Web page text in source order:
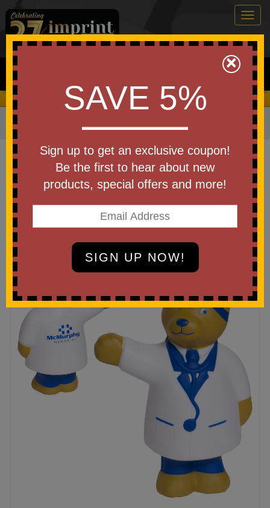
0
Search
We Cover the Fees - You Keep the Savings!
Home Stress Relievers»Medical
Item #LAN-DB01
Custom Printed Stress Reliever
Doctor Bear
Be the first to write a review!
×
SAVE 5%
Sign up to get an exclusive coupon!
Be the first to hear about new
products, special offers and more!